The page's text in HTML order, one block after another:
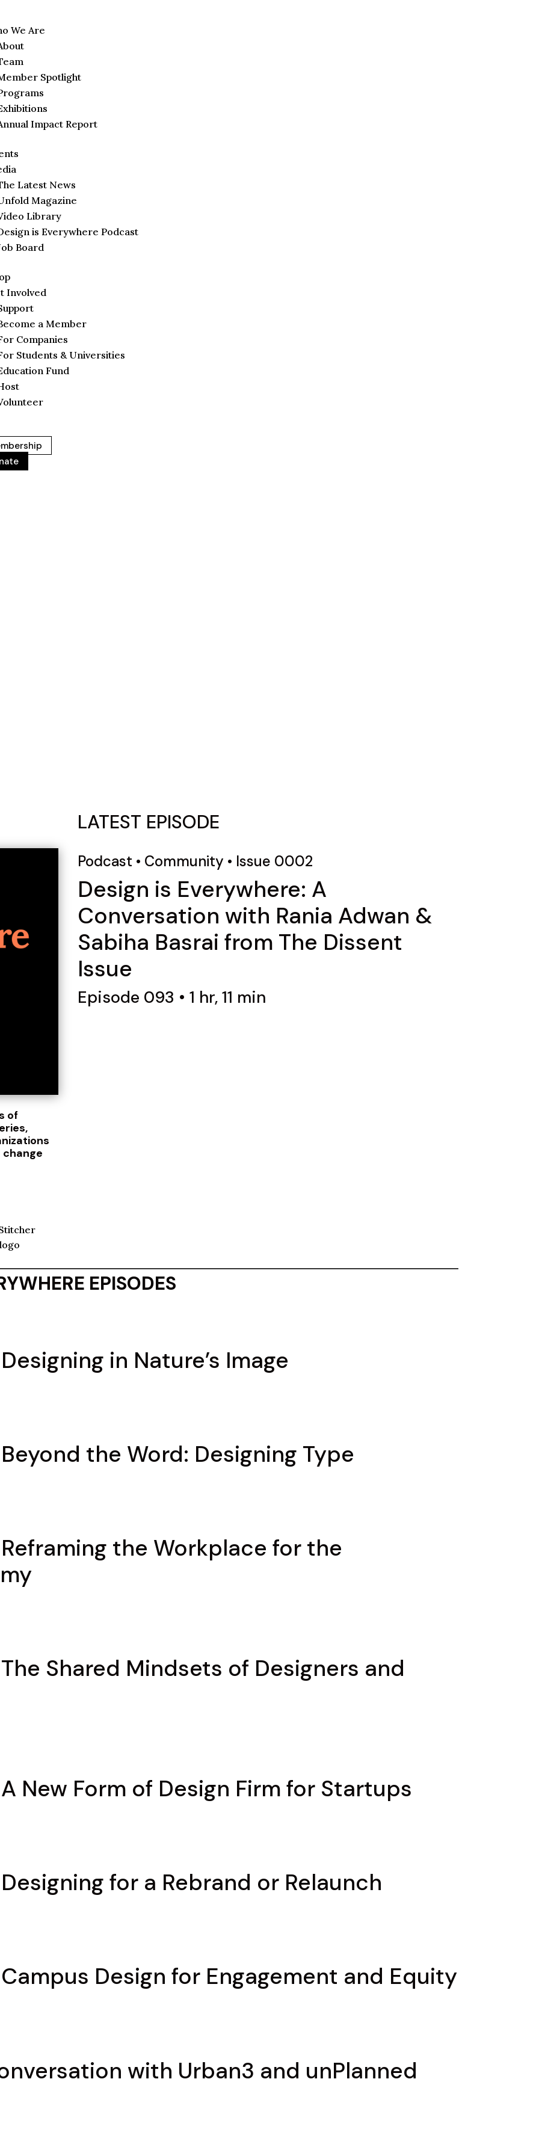
We Are
Spotlight
Impact Report
Latest News
Magazine
Library
is Everywhere Podcast
Board
Involved
a Member
Companies
Students & Universities
Fund
of
change
LATEST EPISODE
Podcast • Community • Issue 0002
Design is Everywhere: A
Conversation with Rania Adwan &
Sabiha Basrai from The Dissent
Issue
Episode 093 • 1 hr, 11 min
EPISODES
in Nature’s Image
the Word: Designing Type
the Workplace for the
Shared Mindsets of Designers and
New Form of Design Firm for Startups
for a Rebrand or Relaunch
Design for Engagement and Equity
with Urban3 and unPlanned